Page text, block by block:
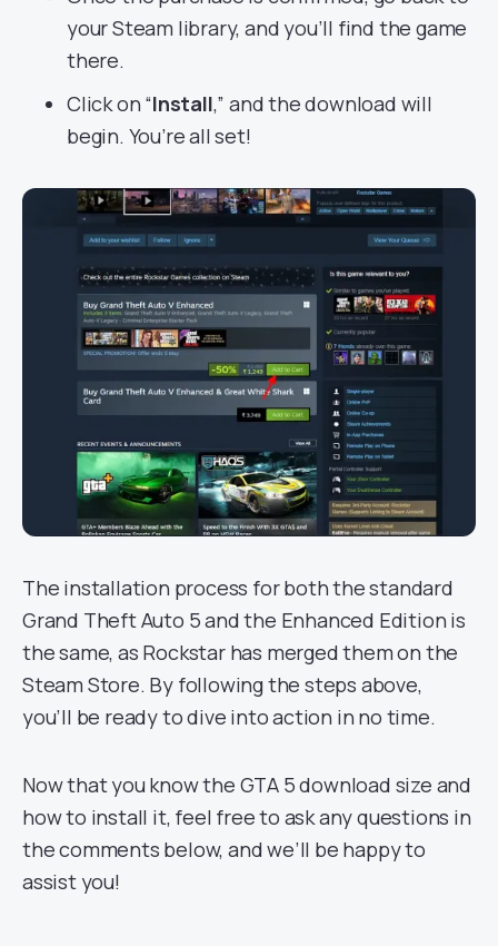
your Steam library, and you’ll find the game
there.
Click on “Install,” and the download will
begin. You’re all set!
The installation process for both the standard
Grand Theft Auto 5 and the Enhanced Edition is
the same, as Rockstar has merged them on the
Steam Store. By following the steps above,
you’ll be ready to dive into action in no time.
Now that you know the GTA 5 download size and
how to install it, feel free to ask any questions in
the comments below, and we’ll be happy to
assist you!